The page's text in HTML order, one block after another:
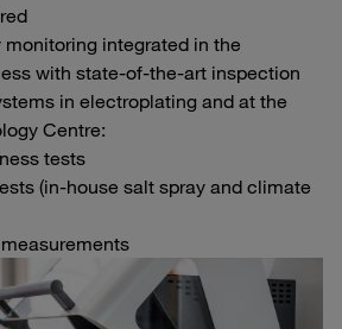
integrated in the
with state-of-the-art inspection
in electroplating and at the
Centre:
tests
(in-house salt spray and climate